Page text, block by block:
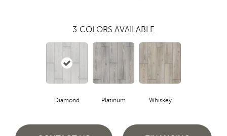
3 COLORS AVAILABLE
Diamond Platinum Whiskey